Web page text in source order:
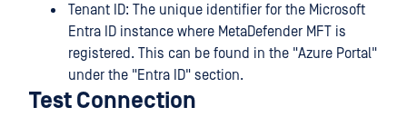
Tenant ID: The unique identifier for the Microsoft
Entra ID instance where MetaDefender MFT is
registered. This can be found in the "Azure Portal"
under the "Entra ID" section.
Test Connection